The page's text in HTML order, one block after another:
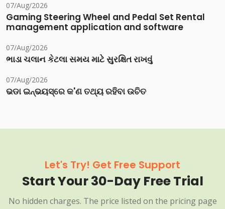
07/Aug/2026
Gaming Steering Wheel and Pedal Set Rental
management application and software
07/Aug/2026
ભાડા ચલાન કેટલા સમય માટે સુરક્ષિત રાખવું
07/Aug/2026
ଭଡା ଇନ୍‌ଭୟସ୍‌ରେ କ'ଣ ତଥ୍ୟ ରହିବା ଉଚିତ
Let's Try! Get Free Support
Start Your 30-Day Free Trial
No hidden charges. The price listed on the pricing page